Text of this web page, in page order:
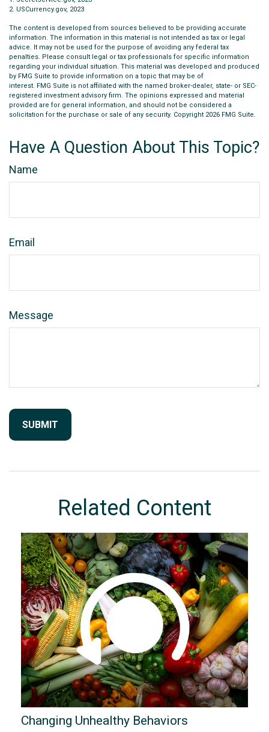
2. USCurrency.gov, 2023
The content is developed from sources believed to be providing accurate
information. The information in this material is not intended as tax or legal
advice. It may not be used for the purpose of avoiding any federal tax
penalties. Please consult legal or tax professionals for specific information
regarding your individual situation. This material was developed and produced
by FMG Suite to provide information on a topic that may be of
interest. FMG Suite is not affiliated with the named broker-dealer, state- or SEC-
registered investment advisory firm. The opinions expressed and material
provided are for general information, and should not be considered a
solicitation for the purchase or sale of any security. Copyright 2026 FMG Suite.
Have A Question About This Topic?
Name
Email
Message
Related Content
Changing Unhealthy Behaviors